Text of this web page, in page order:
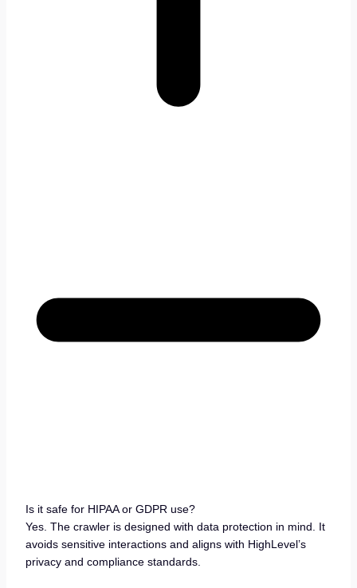
Is it safe for HIPAA or GDPR use?
Yes. The crawler is designed with data protection in mind. It
avoids sensitive interactions and aligns with HighLevel’s
privacy and compliance standards.